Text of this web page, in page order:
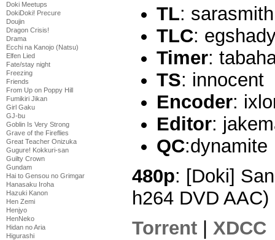
Doki Meetups
DokiDoki! Precure
Doujin
Dragon Crisis!
Drama
Ecchi na Kanojo (Natsu)
Elfen Lied
Fate/stay night
Freezing
Friends
From Up on Poppy Hill
Fumikiri Jikan
Girl Gaku
GJ-bu
Goblin Is Very Strong
Grave of the Fireflies
Great Teacher Onizuka
Gugure! Kokkuri-san
Guilty Crown
Gundam
Hai to Gensou no Grimgar
Hanasaku Iroha
Hazuki Kanon
Hen Zemi
Henjyo
HenNeko
Hidan no Aria
Higurashi
TL: sarasmith
TLC:
Timer:
TS: innocent
Encoder:
Editor:
QC:dynamite
480p: [Doki]
h264 DVD
Torrent
XDCC